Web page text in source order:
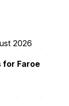
2026
for Faroe